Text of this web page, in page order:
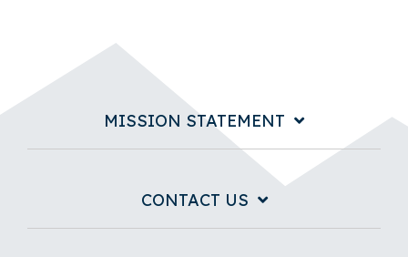
MISSION STATEMENT
CONTACT US